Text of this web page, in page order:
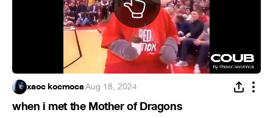
xaoc kocmoca·Aug 18, 2024
when i met the Mother of Dragons